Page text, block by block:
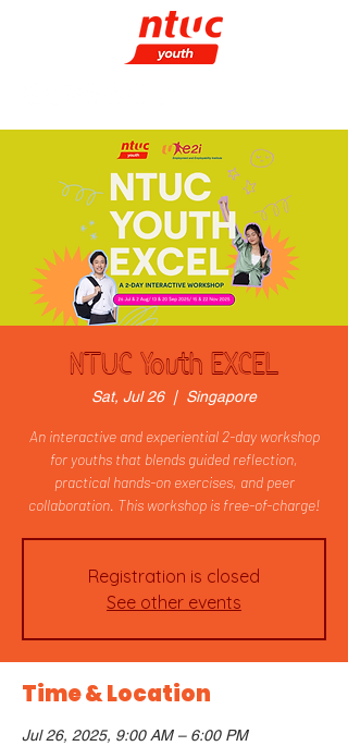
NTUC Youth EXCEL
Sat, Jul 26
  |
Singapore
An interactive and experiential 2-day workshop
for youths that blends guided reflection,
practical hands-on exercises, and peer
collaboration. This workshop is free-of-charge!
Registration is closed
See other events
Time & Location
Jul 26, 2025, 9:00 AM – 6:00 PM